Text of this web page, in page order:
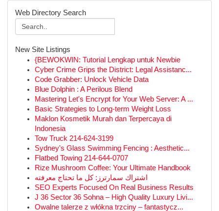
Web Directory Search
New Site Listings
{BEWOKWIN: Tutorial Lengkap untuk Newbie
Cyber Crime Grips the District: Legal Assistanc...
Code Grabber: Unlock Vehicle Data
Blue Dolphin : A Perilous Blend
Mastering Let's Encrypt for Your Web Server: A ...
Basic Strategies to Long-term Weight Loss
Maklon Kosmetik Murah dan Terpercaya di
Indonesia
Tow Truck 214-624-3199
Sydney's Glass Swimming Fencing : Aesthetic...
Flatbed Towing 214-644-0707
Rize Mushroom Coffee: Your Ultimate Handbook
اشتراك سمارترز: كل ما تحتاج معرفته
SEO Experts Focused On Real Business Results
J 36 Sector 36 Sohna – High Quality Luxury Livi...
Owalne talerze z włókna trzciny – fantastycz...